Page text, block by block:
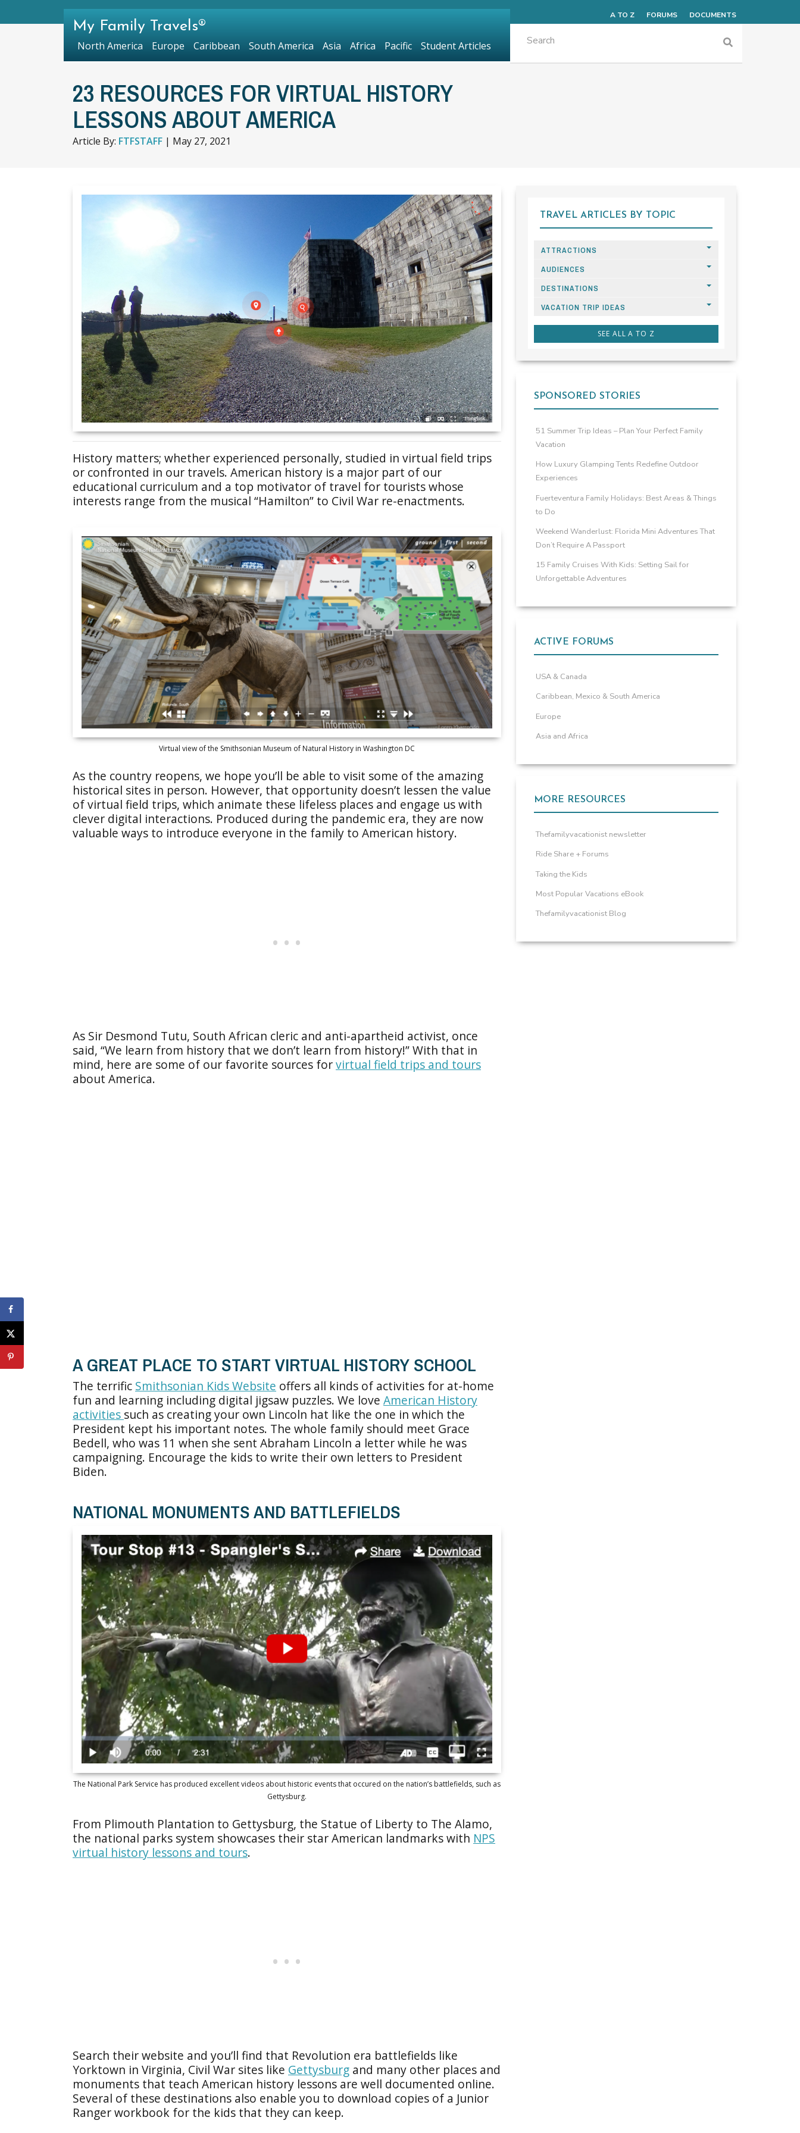
23 RESOURCES FOR VIRTUAL HISTORY
LESSONS ABOUT AMERICA
Article By: FTFSTAFF | May 27, 2021
History matters; whether experienced personally, studied in virtual field trips
or confronted in our travels. American history is a major part of our
educational curriculum and a top motivator of travel for tourists whose
interests range from the musical “Hamilton” to Civil War re-enactments.
Virtual view of the Smithsonian Museum of Natural History in Washington DC
As the country reopens, we hope you’ll be able to visit some of the amazing
historical sites in person. However, that opportunity doesn’t lessen the value
of virtual field trips, which animate these lifeless places and engage us with
clever digital interactions. Produced during the pandemic era, they are now
valuable ways to introduce everyone in the family to American history.
As Sir Desmond Tutu, South African cleric and anti-apartheid activist, once
said, “We learn from history that we don’t learn from history!” With that in
mind, here are some of our favorite sources forvirtual field trips and tours
about America.
A GREAT PLACE TO START VIRTUAL HISTORY SCHOOL
The terrific Smithsonian Kids Website offers all kinds of activities for at-home
fun and learning including digital jigsaw puzzles. We love American History
activities such as creating your own Lincoln hat like the one in which the
President kept his important notes. The whole family should meet Grace
Bedell, who was 11 when she sent Abraham Lincoln a letter while he was
campaigning. Encourage the kids to write their own letters to President
Biden.
NATIONAL MONUMENTS AND BATTLEFIELDS
The National Park Service has produced excellent videos about historic events that occured on the nation’s battlefields, such as
Gettysburg.
From Plimouth Plantation to Gettysburg, the Statue of Liberty to The Alamo,
the national parks system showcases their star American landmarks with NPS
virtual history lessons and tours.
Search their website and you’ll find that Revolution era battlefields like
Yorktown in Virginia, Civil War sites like Gettysburg and many other places and
monuments that teach American history lessons are well documented online.
Several of these destinations also enable you to download copies of a Junior
Ranger workbook for the kids that they can keep.
TRAVEL ARTICLES BY TOPIC
ATTRACTIONS
AUDIENCES
DESTINATIONS
VACATION TRIP IDEAS
SEE ALL A TO Z
SPONSORED STORIES
51 Summer Trip Ideas – Plan Your Perfect Family
Vacation
How Luxury Glamping Tents Redefine Outdoor
Experiences
Fuerteventura Family Holidays: Best Areas & Things
to Do
Weekend Wanderlust: Florida Mini Adventures That
Don’t Require A Passport
15 Family Cruises With Kids: Setting Sail for
Unforgettable Adventures
ACTIVE FORUMS
USA & Canada
Caribbean, Mexico & South America
Europe
Asia and Africa
MORE RESOURCES
Thefamilyvacationist newsletter
Ride Share + Forums
Taking the Kids
Most Popular Vacations eBook
Thefamilyvacationist Blog
A TO Z FORUMS DOCUMENTS
My Family Travels®
North America Europe Caribbean South America Asia Africa Pacific Student Articles